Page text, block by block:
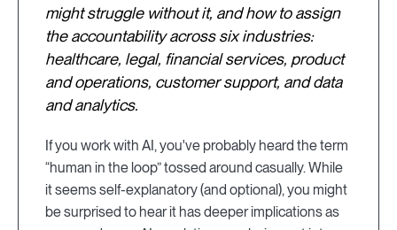
might struggle without it, and how to assign
the accountability across six industries:
healthcare, legal, financial services, product
and operations, customer support, and data
and analytics.
If you work with AI, you've probably heard the term
“human in the loop” tossed around casually. While
it seems self-explanatory (and optional), you might
be surprised to hear it has deeper implications as